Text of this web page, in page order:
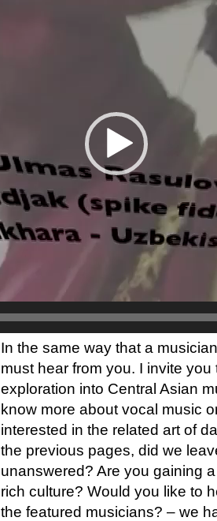
In the same way that a
must hear from you. I invite
exploration into Central Asian
know more about vocal music
interested in the related art of
the previous pages, did we
unanswered? Are you gaining
rich culture? Would you like to
the featured musicians? – we